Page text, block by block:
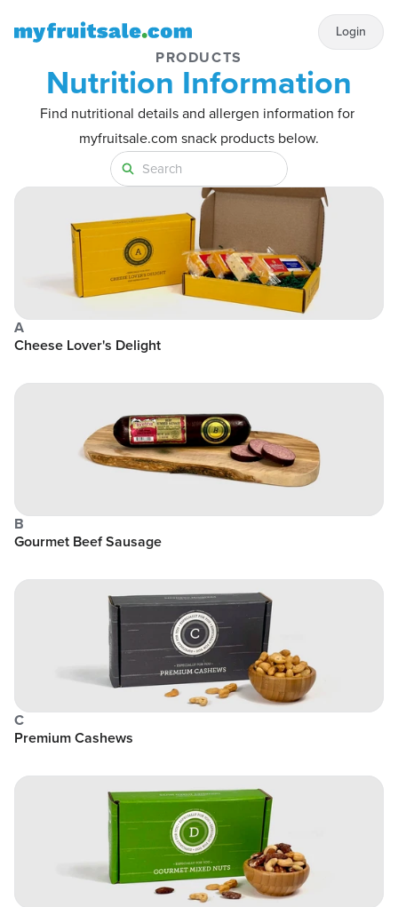
Login
PRODUCTS
Nutrition Information
Find nutritional details and allergen information for
myfruitsale.com snack products below.
A
Cheese Lover's Delight
B
Gourmet Beef Sausage
C
Premium Cashews